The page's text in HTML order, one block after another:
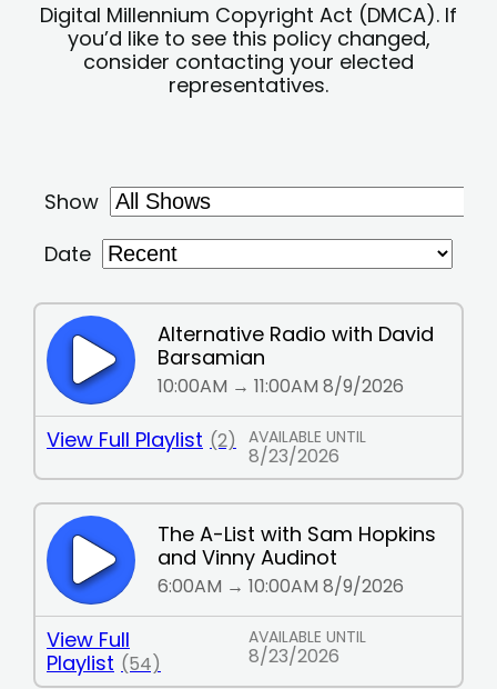
Digital Millennium Copyright Act (DMCA). If
you’d like to see this policy changed,
consider contacting your elected
representatives.